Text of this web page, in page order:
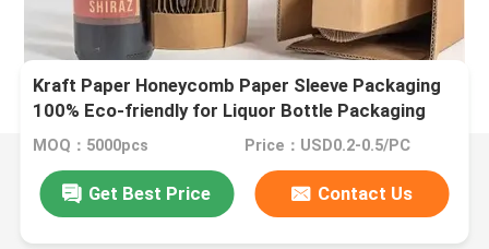
Kraft Paper Honeycomb Paper Sleeve Packaging
100% Eco-friendly for Liquor Bottle Packaging
MOQ：5000pcs Price：USD0.2-0.5/PC
Get Best Price Contact Us